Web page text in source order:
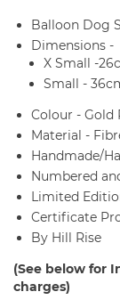
Balloon Dog
Dimensions -
X Small -
Small -
Colour - Gold
Material -
Handmade/
Numbered
Limited
Certificate
By Hill Rise
(See below for
charges)